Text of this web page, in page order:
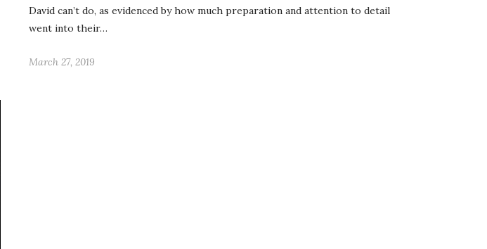
David can’t do, as evidenced by how much preparation and attention to detail
went into their…
March 27, 2019